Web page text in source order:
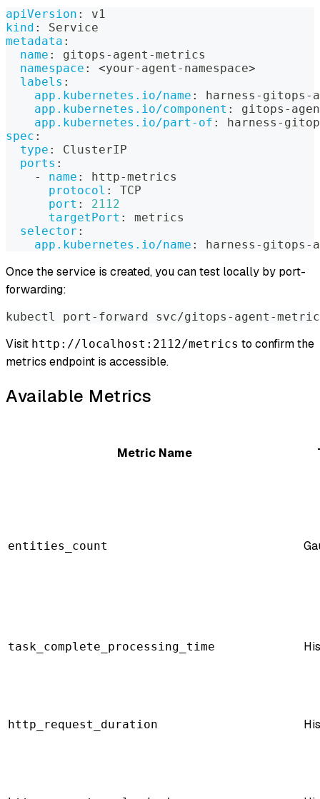
apiVersion :
v1
kind :
Service
metadata :
name : gitops - agent -metrics
namespace : <your- agent - namespace>
labels :
app.kubernetes.io/name : harness - gitops -
app.kubernetes.io/component : gitops -
app.kubernetes.io/part-of : harness -
spec :
type :
ClusterIP
ports :
-
name : http-metrics
protocol :
TCP
port :
2112
targetPort :
metrics
selector :
app.kubernetes.io/name : harness - gitops -
Once the service is created, you can test locally by port-
forwarding:
kubectl port-forward svc/gitops-agent-
Visit http://localhost:2112/metrics to confirm the
metrics endpoint is accessible.
Available Metrics
Metric Name
entities_count
task_complete_processing_time
http_request_duration